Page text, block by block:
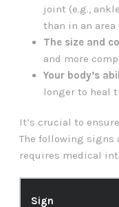
joint (e.g.,
than in an
The size and
and more
Your body’s
longer to heal
It’s crucial to
The following signs
requires medical
Sign